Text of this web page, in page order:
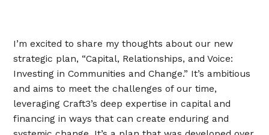
I’m excited to share my thoughts about our new
strategic plan, “Capital, Relationships, and Voice:
Investing in Communities and Change.” It’s ambitious
and aims to meet the challenges of our time,
leveraging Craft3’s deep expertise in capital and
financing in ways that can create enduring and